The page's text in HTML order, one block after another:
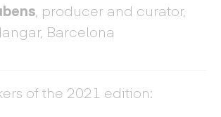
, producer and curator,
Barcelona
of the 2021 edition: